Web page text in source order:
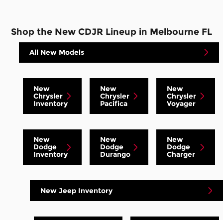
Shop the New CDJR Lineup in Melbourne FL
All New Models
New
Chrysler
Inventory
New
Chrysler
Pacifica
New
Chrysler
Voyager
New
Dodge
Inventory
New
Dodge
Durango
New
Dodge
Charger
New Jeep Inventory